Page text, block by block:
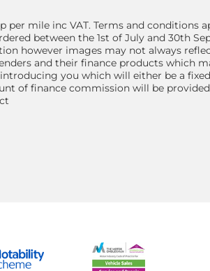
per mile inc VAT. Terms and
between the 1st of July and 30th
however images may not always
and their finance products which
you which will either be a
of finance commission will be